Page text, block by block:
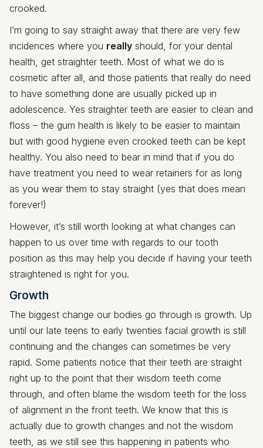
crooked.
I’m going to say straight away that there are very few
incidences where you really should, for your dental
health, get straighter teeth. Most of what we do is
cosmetic after all, and those patients that really do need
to have something done are usually picked up in
adolescence. Yes straighter teeth are easier to clean and
floss – the gum health is likely to be easier to maintain
but with good hygiene even crooked teeth can be kept
healthy. You also need to bear in mind that if you do
have treatment you need to wear retainers for as long
as you wear them to stay straight (yes that does mean
forever!)
However, it’s still worth looking at what changes can
happen to us over time with regards to our tooth
position as this may help you decide if having your teeth
straightened is right for you.
Growth
The biggest change our bodies go through is growth. Up
until our late teens to early twenties facial growth is still
continuing and the changes can sometimes be very
rapid. Some patients notice that their teeth are straight
right up to the point that their wisdom teeth come
through, and often blame the wisdom teeth for the loss
of alignment in the front teeth. We know that this is
actually due to growth changes and not the wisdom
teeth, as we still see this happening in patients who